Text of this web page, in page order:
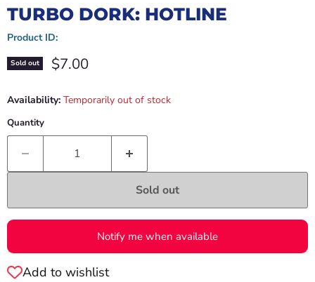
TURBO DORK: HOTLINE
Product ID:
Sold out Current price
$7.00
Availability: Temporarily out of stock
Quantity
Sold out
Notify me when available
Add to wishlist